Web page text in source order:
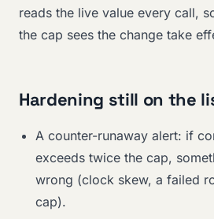
reads the live value every call,
the cap sees the change take
Hardening still on the
A counter-runaway alert: if
exceeds twice the cap,
wrong (clock skew, a failed
cap).